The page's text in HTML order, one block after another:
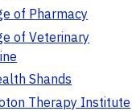
of Pharmacy
of Veterinary
Shands
Therapy Institute